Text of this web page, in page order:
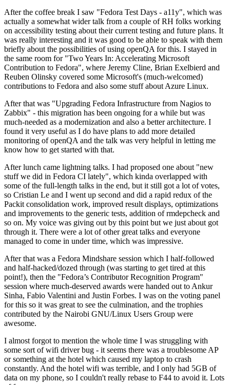
After the coffee break I saw "Fedora Test Days - a11y", which was
actually a somewhat wider talk from a couple of RH folks working
on accessibility testing about their current testing and future plans. It
was really interesting and it was good to be able to speak with them
briefly about the possibilities of using openQA for this. I stayed in
the same room for "Two Years In: Accelerating Microsoft
Contribution to Fedora", where Jeremy Cline, Brian Exelbierd and
Reuben Olinsky covered some Microsoft's (much-welcomed)
contributions to Fedora and also some stuff about Azure Linux.
After that was "Upgrading Fedora Infrastructure from Nagios to
Zabbix" - this migration has been ongoing for a while but was
much-needed as a modernization and also a better architecture. I
found it very useful as I do have plans to add more detailed
monitoring of openQA and the talk was very helpful in letting me
know how to get started with that.
After lunch came lightning talks. I had proposed one about "new
stuff we did in Fedora CI lately", which kinda overlapped with
some of the full-length talks in the end, but it still got a lot of votes,
so Cristian Le and I went up second and did a rapid redux of the
Packit consolidation work, improved result displays, optimizations
and improvements to the generic tests, addition of rmdepcheck and
so on. My voice was giving out by this point but we just about got
through it. There were a lot of other great talks and everyone
managed to come in under time, which was impressive.
After that was a Fedora Mindshare session which I half-followed
and half-hacked/dozed through (was starting to get tired at this
point!), then the "Fedora’s Contributor Recognition Program"
session where much-deserved awards were handed out to Ankur
Sinha, Fabio Valentini and Justin Forbes. I was on the voting panel
for this so it was great to see the culmination, and the trophies
contributed by the Nairobi GNU/Linux Users Group were
awesome.
I almost forgot to mention the whole time I was struggling with
some sort of wifi driver bug - it seems there was a troublesome AP
or something at the hotel which caused my laptop to crash
constantly. And the hotel wifi was terrible, and I only had 5GB of
data on my phone, so I couldn't really rebase to F44 to avoid it. Lots